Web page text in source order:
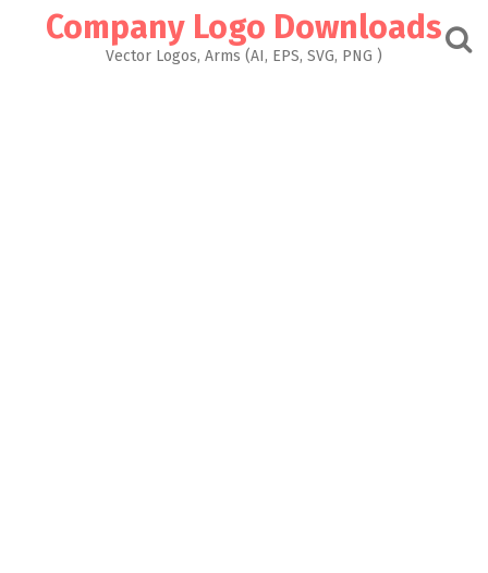
Company Logo Downloads
Vector Logos, Arms (AI, EPS, SVG, PNG )